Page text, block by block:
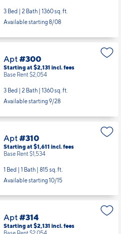
3 Bed | 2 Bath | 1360 sq. ft.
Available starting 8/08
Apt#300
Starting at $2,131 incl.fees
Base Rent $2,054
3 Bed | 2 Bath | 1360 sq. ft.
Available starting 9/28
Apt#310
Starting at $1,611 incl.fees
Base Rent $1,534
1 Bed | 1 Bath | 815 sq. ft.
Available starting 10/15
Apt#314
Starting at $2,131 incl.fees